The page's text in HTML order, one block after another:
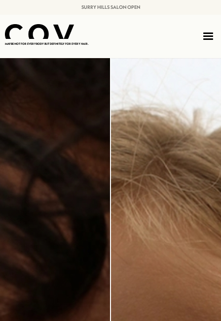
SURRY HILLS SALON OPEN
MAYBE NOT FOR EVERYBODY BUT DEFINITELY FOR EVERY HAIR.